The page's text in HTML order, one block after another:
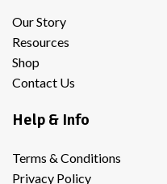
Our Story
Resources
Shop
Contact Us
Help & Info
Terms & Conditions
Privacy Policy